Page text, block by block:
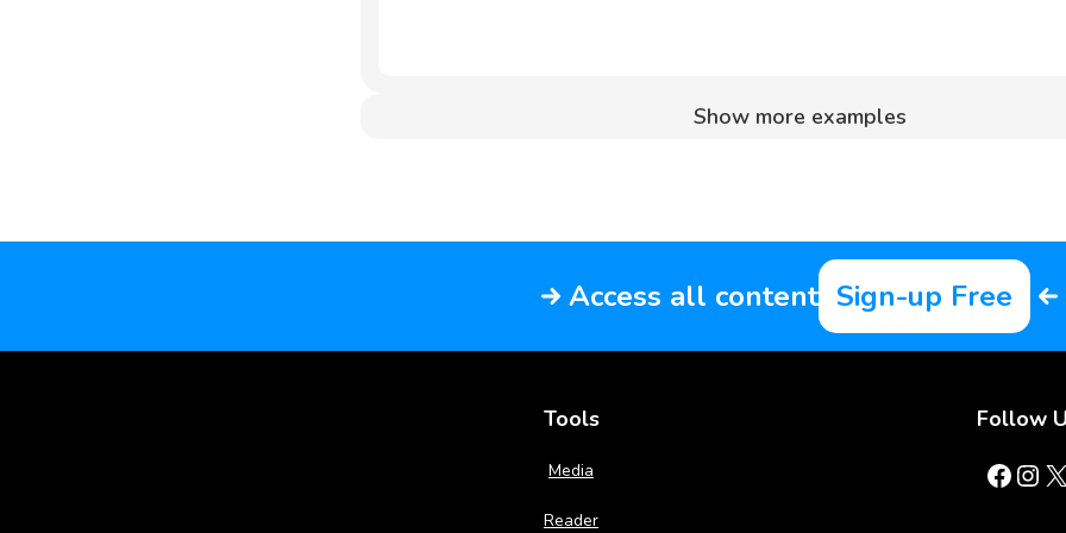
Show more examples
Access all content Sign-up Free
Tools
Media
Reader
Follow
Facebook Instagram X